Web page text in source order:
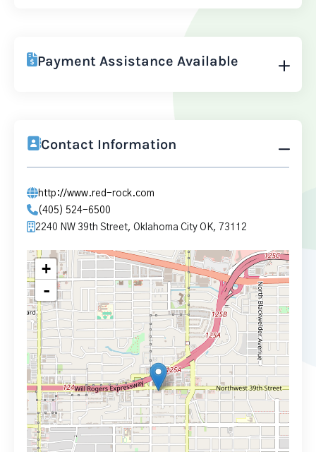
Payment Assistance Available
Contact Information
http://www.red-rock.com
(405) 524-6500
2240 NW 39th Street, Oklahoma City OK, 73112
+
-